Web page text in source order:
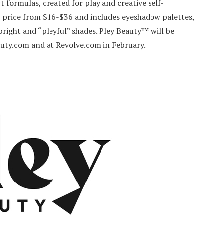
formulas, created for play and creative self-
from $16-$36 and includes eyeshadow palettes,
and “pleyful” shades. Pley Beauty™ will be
and at Revolve.com in February.